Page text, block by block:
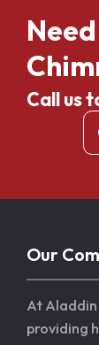
Call us
Our
At Aladdin
providing